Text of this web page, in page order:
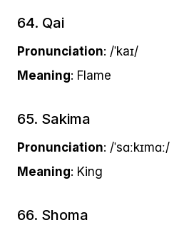
64. Qai
Pronunciation: /ˈkaɪ/
Meaning: Flame
65. Sakima
Pronunciation: /ˈsɑːkɪmɑː/
Meaning: King
66. Shoma